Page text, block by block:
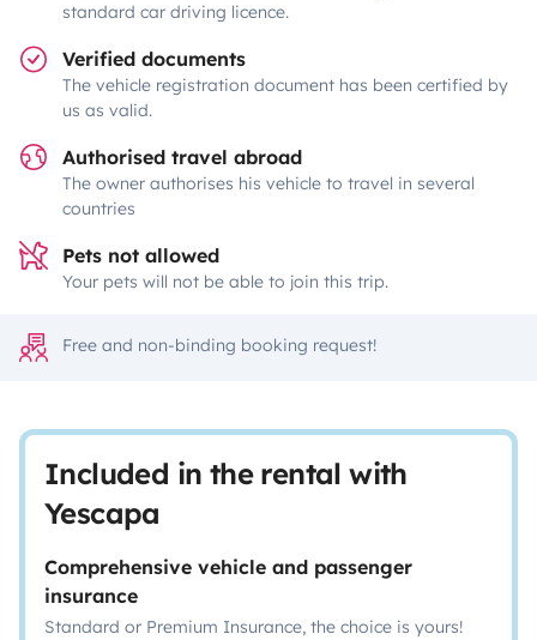
standard car driving licence.
Verified documents
The vehicle registration document has been certified by
us as valid.
Authorised travel abroad
The owner authorises his vehicle to travel in several
countries
Pets not allowed
Your pets will not be able to join this trip.
Free and non-binding booking request!
Included in the rental with
Yescapa
Comprehensive vehicle and passenger
insurance
Standard or Premium Insurance, the choice is yours!